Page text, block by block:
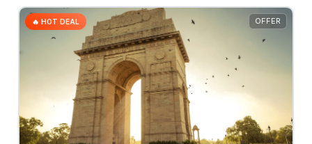
OFFER
🔥 HOT DEAL